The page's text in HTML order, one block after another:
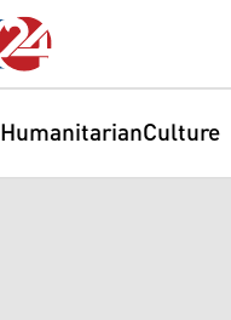
HumanitarianCulture